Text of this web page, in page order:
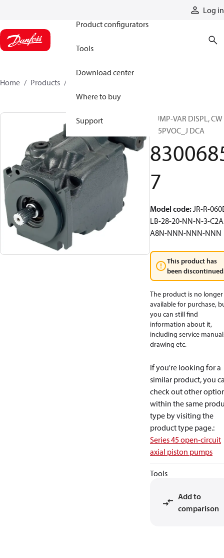
Log in
Product configurators
Tools
Download center
Where to buy
Support
Home Products
PUMP-VAR DISPL, CW
S45PVOC_J DCA
7
Model code:JR-R-
LB-28-20-NN-N-3-
A8N-NNN-NNN-NNN
This product has
been
The product is no longer
available for purchase,
you can still find
information about it,
including service
drawing etc.
If you're looking for a
similar product, you
check out other
within the same
type by visiting the
product type page.:
Series 45 open-circuit
axial piston pumps
Tools
Add to
comparison